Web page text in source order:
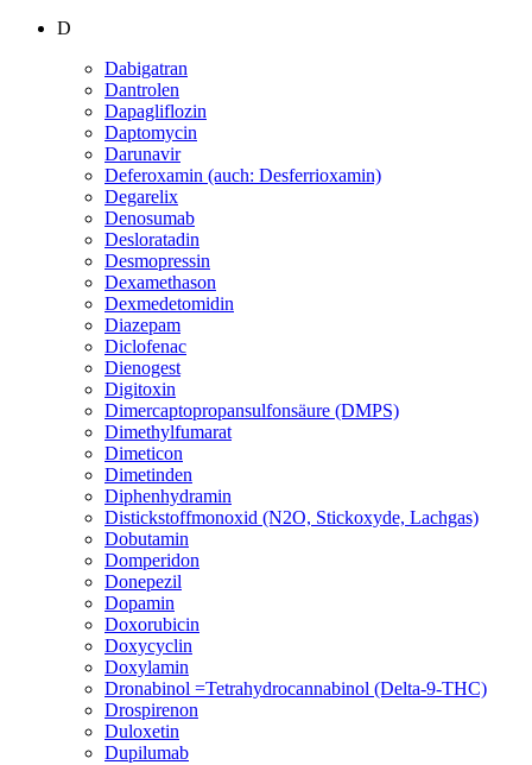
D
Dabigatran
Dantrolen
Dapagliflozin
Daptomycin
Darunavir
Deferoxamin (auch: Desferrioxamin)
Degarelix
Denosumab
Desloratadin
Desmopressin
Dexamethason
Dexmedetomidin
Diazepam
Diclofenac
Dienogest
Digitoxin
Dimercaptopropansulfonsäure (DMPS)
Dimethylfumarat
Dimeticon
Dimetinden
Diphenhydramin
Distickstoffmonoxid (N2O, Stickoxyde, Lachgas)
Dobutamin
Domperidon
Donepezil
Dopamin
Doxorubicin
Doxycyclin
Doxylamin
Dronabinol =Tetrahydrocannabinol (Delta-9-THC)
Drospirenon
Duloxetin
Dupilumab